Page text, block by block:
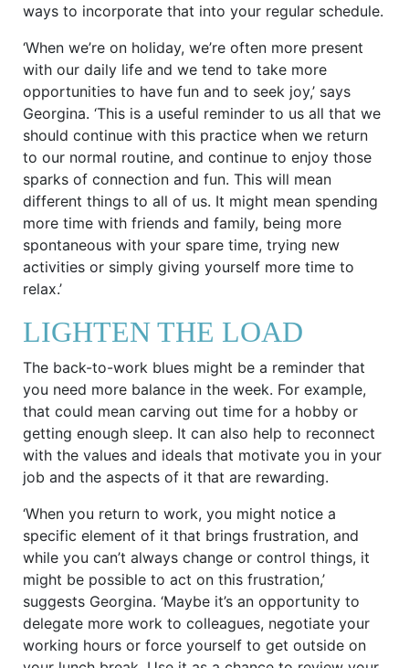
ways to incorporate that into your regular schedule.
‘When we’re on holiday, we’re often more present
with our daily life and we tend to take more
opportunities to have fun and to seek joy,’ says
Georgina. ‘This is a useful reminder to us all that we
should continue with this practice when we return
to our normal routine, and continue to enjoy those
sparks of connection and fun. This will mean
different things to all of us. It might mean spending
more time with friends and family, being more
spontaneous with your spare time, trying new
activities or simply giving yourself more time to
relax.’
LIGHTEN THE LOAD
The back-to-work blues might be a reminder that
you need more balance in the week. For example,
that could mean carving out time for a hobby or
getting enough sleep. It can also help to reconnect
with the values and ideals that motivate you in your
job and the aspects of it that are rewarding.
‘When you return to work, you might notice a
specific element of it that brings frustration, and
while you can’t always change or control things, it
might be possible to act on this frustration,’
suggests Georgina. ‘Maybe it’s an opportunity to
delegate more work to colleagues, negotiate your
working hours or force yourself to get outside on